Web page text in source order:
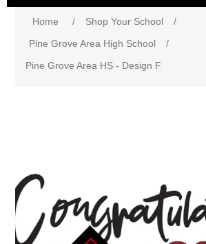
Home / Shop Your School
/
Pine Grove Area High School
/
Pine Grove Area HS - Design F